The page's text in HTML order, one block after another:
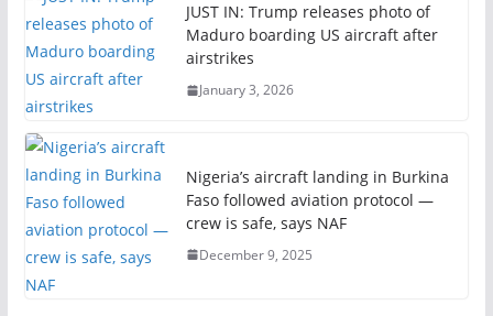
JUST IN: Trump releases photo of
Maduro boarding US aircraft after
airstrikes
January 3, 2026
Nigeria’s aircraft landing in Burkina
Faso followed aviation protocol —
crew is safe, says NAF
December 9, 2025